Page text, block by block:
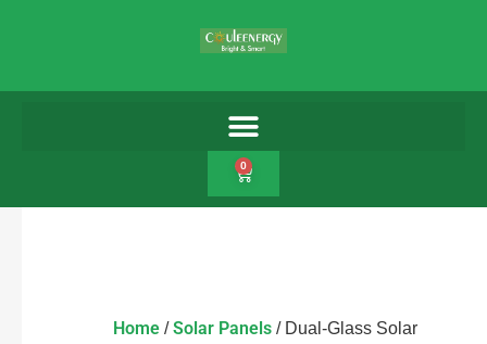
0
Home /Solar Panels / Dual-Glass Solar